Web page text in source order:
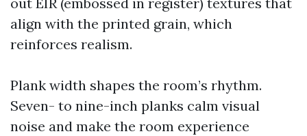
align with the printed grain, which
reinforces realism.
Plank width shapes the room’s rhythm.
Seven- to nine-inch planks calm visual
noise and make the room experience